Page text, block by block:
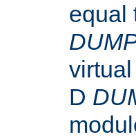
equal
D